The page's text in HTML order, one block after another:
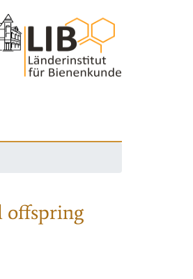
offspring